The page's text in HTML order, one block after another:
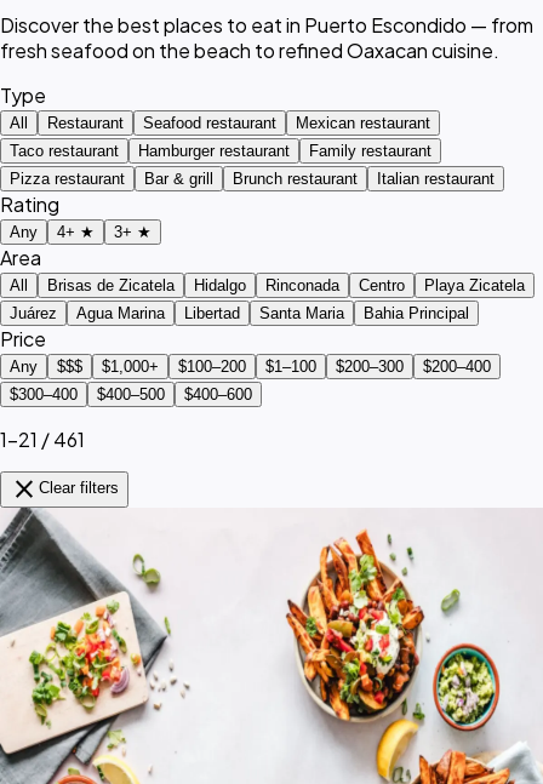
Discover the best places to eat in Puerto Escondido — from
fresh seafood on the beach to refined Oaxacan cuisine.
Type
All Restaurant Seafood restaurant
Mexican restaurant
Taco restaurant
Hamburger restaurant
Family restaurant
Pizza restaurant
Bar & grill Brunch restaurant Italian restaurant
Rating
Any 4+ ★ 3+ ★
Area
All Brisas de Zicatela Hidalgo Rinconada Centro
Playa Zicatela
Juárez
Agua Marina Libertad Santa Maria Bahia Principal
Price
Any $$$ $1,000+ $100–200 $1–100 $200–300
$200–400
$300–400
$400–500 $400–600
1–21 / 461
close Clear filters